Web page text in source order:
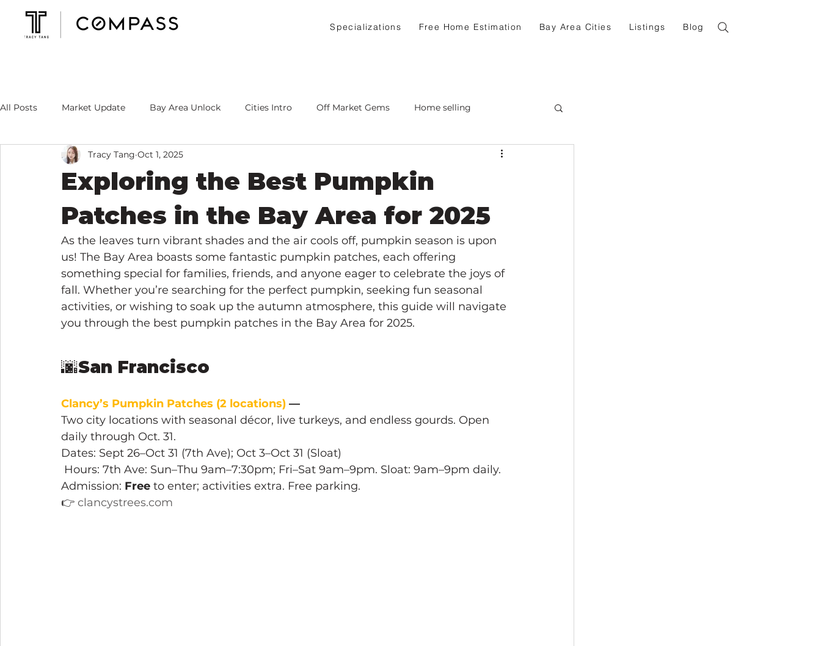
Specializations Free Home Estimation Bay Area Cities Listings Blog
All Posts Market Update Bay Area Unlock Cities Intro Off Market Gems Home selling
Mortgage Rate Tracy's Specialty
Exploring the Best Pumpkin
Patches in the Bay Area for 2025
Tracy Tang Oct 1, 2025
As the leaves turn vibrant shades and the air cools off, pumpkin season is upon
us! The Bay Area boasts some fantastic pumpkin patches, each offering
something special for families, friends, and anyone eager to celebrate the joys of
fall. Whether you’re searching for the perfect pumpkin, seeking fun seasonal
activities, or wishing to soak up the autumn atmosphere, this guide will navigate
you through the best pumpkin patches in the Bay Area for 2025.
🌆San Francisco
Clancy’s Pumpkin Patches (2 locations) —
Two city locations with seasonal décor, live turkeys, and endless gourds. Open
daily through Oct. 31.
Dates: Sept 26–Oct 31 (7th Ave); Oct 3–Oct 31 (Sloat)
Hours: 7th Ave: Sun–Thu 9am–7:30pm; Fri–Sat 9am–9pm. Sloat: 9am–9pm daily.
Admission: Free to enter; activities extra. Free parking.
👉 clancystrees.com